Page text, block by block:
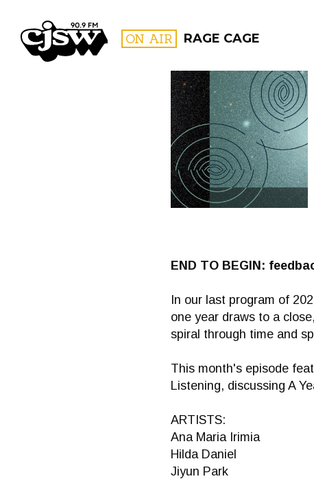
CJSW ON AIR RAGE CAGE
FILTER BY:
END TO BEGIN:
In our last program of
one year draws to a
spiral through time and
This month's episode
Listening, discussing A
ARTISTS:
Ana Maria Irimia
Hilda Daniel
Jiyun Park